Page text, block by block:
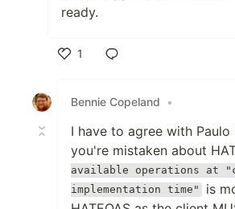
ready.
1
Bennie Copeland
•
I have to agree with Paulo
you're mistaken about
available operations at
implementation time"
is